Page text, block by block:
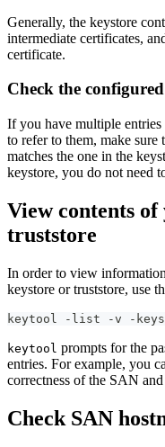
Generally, the keystore
intermediate certificates,
certificate.
Check the
If you have multiple entries
to refer to them, make sure
matches the one in the
keystore, you do not need
View contents
truststore
In order to view
keystore or truststore, use
keytool -list -v -
keytool prompts for the
entries. For example, you
correctness of the SAN
Check SAN